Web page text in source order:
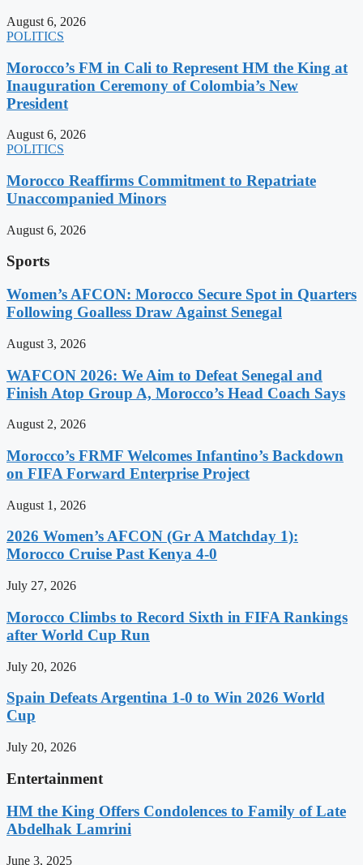
August 6, 2026
POLITICS
Morocco’s FM in Cali to Represent HM the King at
Inauguration Ceremony of Colombia’s New
President
August 6, 2026
POLITICS
Morocco Reaffirms Commitment to Repatriate
Unaccompanied Minors
August 6, 2026
Sports
Women’s AFCON: Morocco Secure Spot in Quarters
Following Goalless Draw Against Senegal
August 3, 2026
WAFCON 2026: We Aim to Defeat Senegal and
Finish Atop Group A, Morocco’s Head Coach Says
August 2, 2026
Morocco’s FRMF Welcomes Infantino’s Backdown
on FIFA Forward Enterprise Project
August 1, 2026
2026 Women’s AFCON (Gr A Matchday 1):
Morocco Cruise Past Kenya 4-0
July 27, 2026
Morocco Climbs to Record Sixth in FIFA Rankings
after World Cup Run
July 20, 2026
Spain Defeats Argentina 1-0 to Win 2026 World
Cup
July 20, 2026
Entertainment
HM the King Offers Condolences to Family of Late
Abdelhak Lamrini
June 3, 2025